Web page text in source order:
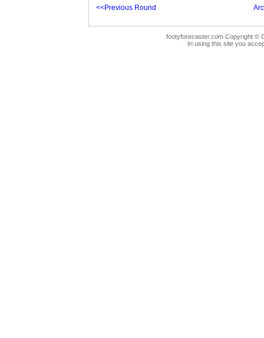
<<Previous Round
footyforecaster.com Copyright ©
In using this site you